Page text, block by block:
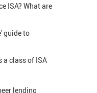
ISA? What are
guide to
a class of ISA
lending